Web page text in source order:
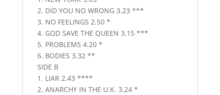
2. DID YOU NO WRONG 3.23 ***
3. NO FEELINGS 2.50 *
4. GOD SAVE THE QUEEN 3.15 ***
5. PROBLEMS 4.20 *
6. BODIES 3.32 **
SIDE B
1. LIAR 2.43 ****
2. ANARCHY IN THE U.K. 3.24 *